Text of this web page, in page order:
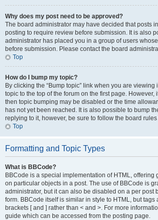
Why does my post need to be approved?
The board administrator may have decided that posts
posting to require review before submission. It is also
administrator has placed you in a group of users
before submission. Please contact the board
Top
How do I bump my topic?
By clicking the “Bump topic” link when you are viewing
topic to the top of the forum on the first page. However,
then topic bumping may be disabled or the time
has not yet been reached. It is also possible to bump
replying to it, however, be sure to follow the board
Top
Formatting and Topic Types
What is BBCode?
BBCode is a special implementation of HTML, offering
on particular objects in a post. The use of BBCode is
administrator, but it can also be disabled on a per post
form. BBCode itself is similar in style to HTML, but
brackets [ and ] rather than < and >. For more
guide which can be accessed from the posting page.